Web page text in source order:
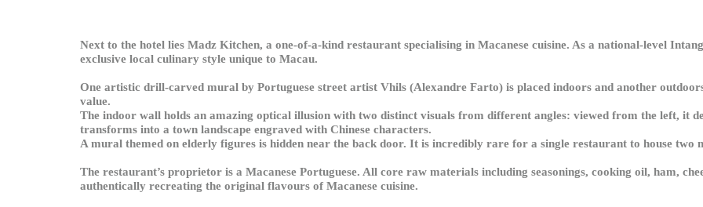
Next to the hotel lies Madz Kitchen, a one-of-a-kind restaurant specialising in Macanese cuisine. As a national-level
exclusive local culinary style unique to Macau.
One artistic drill-carved mural by Portuguese street artist Vhils (Alexandre Farto) is placed indoors and another
value.
The indoor wall holds an amazing optical illusion with two distinct visuals from different angles: viewed from the left, it
transforms into a town landscape engraved with Chinese characters.
A mural themed on elderly figures is hidden near the back door. It is incredibly rare for a single restaurant to house two
The restaurant’s proprietor is a Macanese Portuguese. All core raw materials including seasonings, cooking oil, ham,
authentically recreating the original flavours of Macanese cuisine.